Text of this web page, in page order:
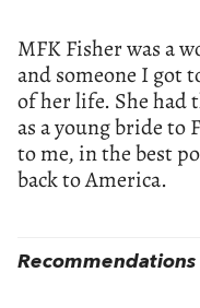
MFK Fisher was a
and someone I got
of her life. She had
as a young bride to
to me, in the best
back to America.